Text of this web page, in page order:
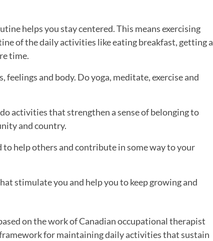
helps you stay centered. This means exercising
of the daily activities like eating breakfast, getting a
time.
feelings and body. Do yoga, meditate, exercise and
activities that strengthen a sense of belonging to
and country.
help others and contribute in some way to your
stimulate you and help you to keep growing and
on the work of Canadian occupational therapist
for maintaining daily activities that sustain